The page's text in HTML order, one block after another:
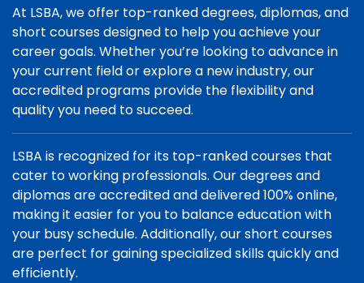
At LSBA, we offer top-ranked degrees, diplomas, and
short courses designed to help you achieve your
career goals. Whether you’re looking to advance in
your current field or explore a new industry, our
accredited programs provide the flexibility and
quality you need to succeed.
LSBA is recognized for its top-ranked courses that
cater to working professionals. Our degrees and
diplomas are accredited and delivered 100% online,
making it easier for you to balance education with
your busy schedule. Additionally, our short courses
are perfect for gaining specialized skills quickly and
efficiently.